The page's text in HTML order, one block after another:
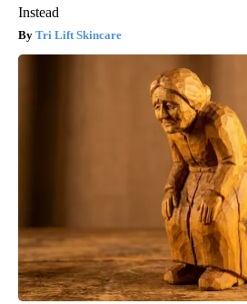
Instead
Tri Lift Skincare